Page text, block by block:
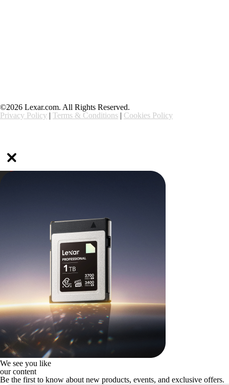
©2026 Lexar.com. All Rights Reserved.
Privacy Policy | Terms & Conditions | Cookies Policy
We see you like
our content
Be the first to know about new products, events, and exclusive offers.